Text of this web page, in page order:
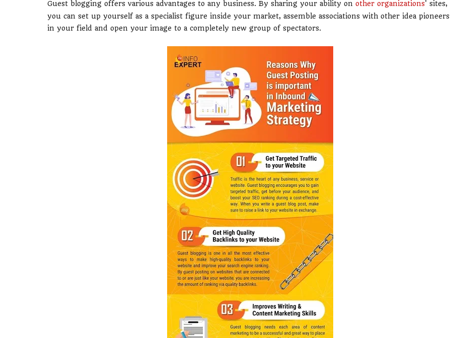
Guest blogging offers various advantages to any business. By sharing your ability on other organizations' sites,
you can set up yourself as a specialist figure inside your market, assemble associations with other idea pioneers
in your field and open your image to a completely new group of spectators.